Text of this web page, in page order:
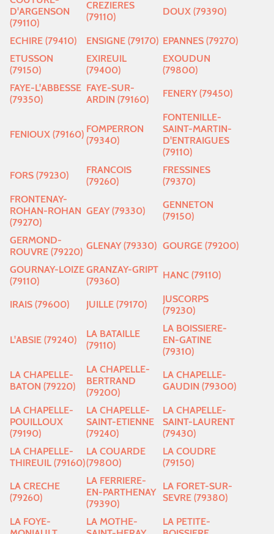
D'ARGENSON
(79110)
CREZIERES
(79110)
DOUX (79390)
ECHIRE (79410) ENSIGNE (79170) EPANNES (79270)
ETUSSON
(79150)
EXIREUIL
(79400)
EXOUDUN
(79800)
FAYE-L'ABBESSE
(79350)
FAYE-SUR-
ARDIN (79160)
FENERY (79450)
FENIOUX (79160) FOMPERRON
(79340)
FONTENILLE-
SAINT-MARTIN-
D'ENTRAIGUES
(79110)
FORS (79230)
FRANCOIS
(79260)
FRESSINES
(79370)
FRONTENAY-
ROHAN-ROHAN
(79270)
GEAY (79330)
GENNETON
(79150)
GERMOND-
ROUVRE (79220) GLENAY (79330) GOURGE (79200)
GOURNAY-LOIZE
(79110)
GRANZAY-GRIPT
(79360)
HANC (79110)
IRAIS (79600) JUILLE (79170)
JUSCORPS
(79230)
L'ABSIE (79240)
LA BATAILLE
(79110)
LA BOISSIERE-
EN-GATINE
(79310)
LA CHAPELLE-
BATON (79220)
LA CHAPELLE-
BERTRAND
(79200)
LA CHAPELLE-
GAUDIN (79300)
LA CHAPELLE-
POUILLOUX
(79190)
LA CHAPELLE-
SAINT-ETIENNE
(79240)
LA CHAPELLE-
SAINT-LAURENT
(79430)
LA CHAPELLE-
THIREUIL (79160)
LA COUARDE
(79800)
LA COUDRE
(79150)
LA CRECHE
(79260)
LA FERRIERE-
EN-PARTHENAY
(79390)
LA FORET-SUR-
SEVRE (79380)
LA FOYE-
LA MOTHE-
LA PETITE-